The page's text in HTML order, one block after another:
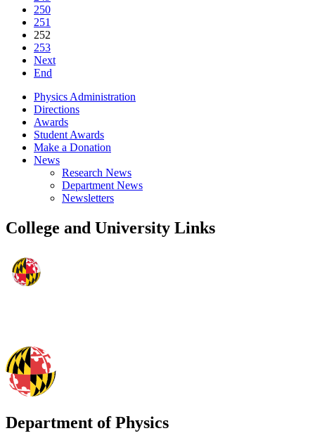
250
251
252
253
Next
End
Physics Administration
Directions
Awards
Student Awards
Make a Donation
News
Research News
Department News
Newsletters
College and University Links
Department of Physics